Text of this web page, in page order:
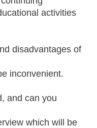
activities
disadvantages of
inconvenient.
and can you
which will be